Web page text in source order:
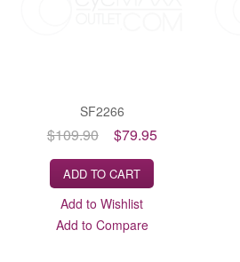
SF2266
$109.90 $79.95
ADD TO CART
Add to Wishlist
Add to Compare